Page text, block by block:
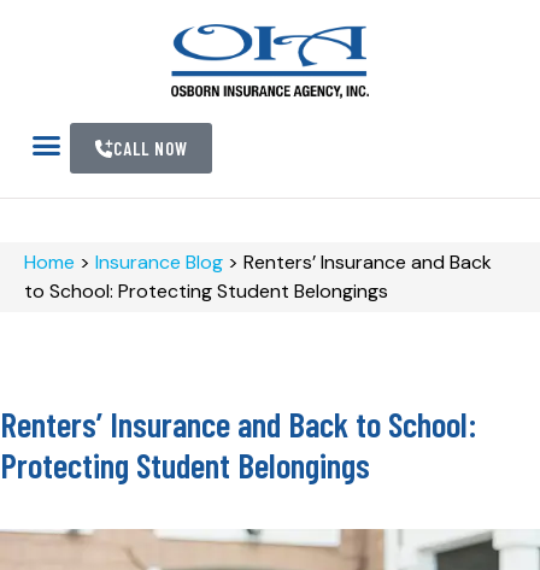
CALL NOW
Home > Insurance Blog > Renters’ Insurance and Back
to School: Protecting Student Belongings
Renters’ Insurance and Back to School:
Protecting Student Belongings